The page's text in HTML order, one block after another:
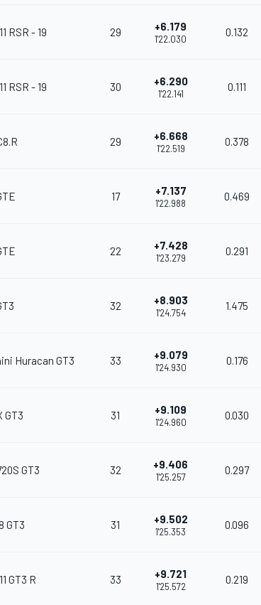
RSR - 19 29 +6.179
1'22.030
0.132
RSR - 19 30 +6.290
1'22.141
0.111
29 +6.668
1'22.519
0.378
17 +7.137
1'22.988
0.469
22 +7.428
1'23.279
0.291
32 +8.903
1'24.754
1.475
Huracan GT3 33 +9.079
1'24.930
0.176
GT3 31 +9.109
1'24.960
0.030
GT3 32 +9.406
1'25.257
0.297
GT3 31 +9.502
1'25.353
0.096
GT3 R 33 +9.721
1'25.572
0.219